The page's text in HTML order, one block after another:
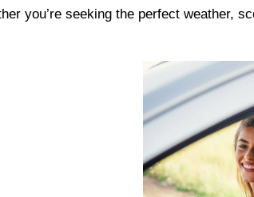
you’re seeking the perfect weather,